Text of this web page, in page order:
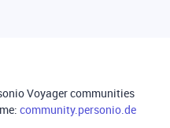
Voyager communities
community.personio.de